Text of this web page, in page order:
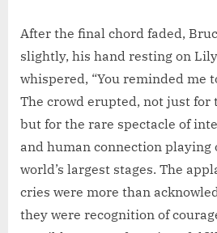
After the final chord faded,
slightly, his hand resting on
whispered, “You reminded me
The crowd erupted, not just for
but for the rare spectacle of
and human connection playing
world’s largest stages. The
cries were more than
they were recognition of